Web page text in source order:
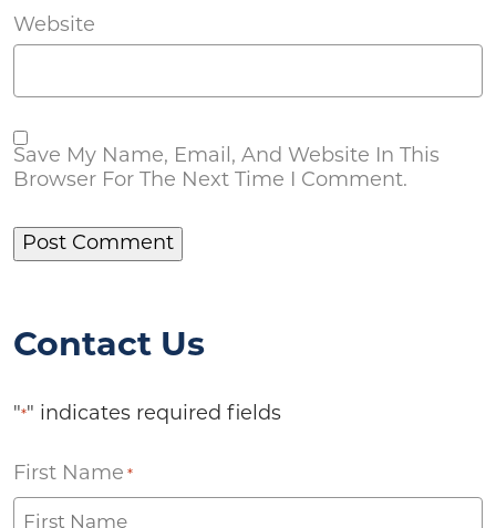
Website
Save My Name, Email, And Website In This
Browser For The Next Time I Comment.
Contact Us
"*" indicates required fields
First Name *